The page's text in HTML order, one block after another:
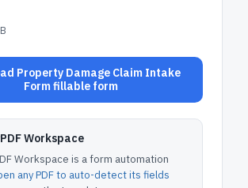
Property Damage Claim Intake
Form fillable form
Workspace
Workspace is a form automation
any PDF to auto-detect its fields